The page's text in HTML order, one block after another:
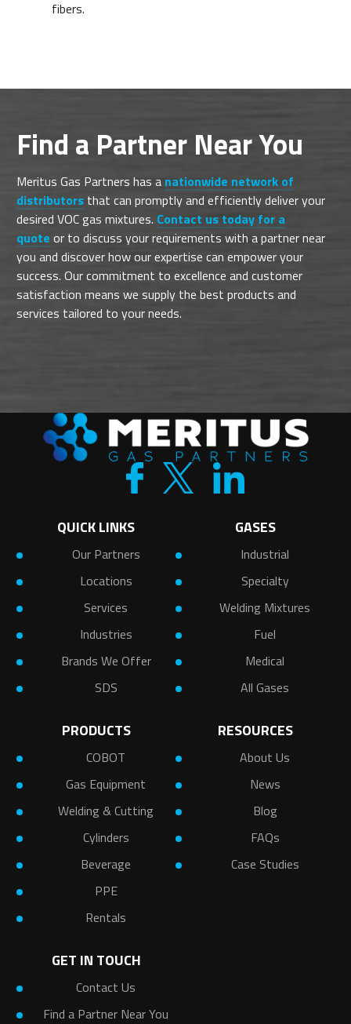
fibers.
Find a Partner Near You
Meritus Gas Partners has a nationwide network of
distributors that can promptly and efficiently deliver your
desired VOC gas mixtures. Contact us today for a
quote or to discuss your requirements with a partner near
you and discover how our expertise can empower your
success. Our commitment to excellence and customer
satisfaction means we supply the best products and
services tailored to your needs.
QUICK LINKS
Our Partners
Locations
Services
Industries
Brands We Offer
SDS
GASES
Industrial
Specialty
Welding Mixtures
Fuel
Medical
All Gases
PRODUCTS
COBOT
Gas Equipment
Welding & Cutting
Cylinders
Beverage
PPE
Rentals
RESOURCES
About Us
News
Blog
FAQs
Case Studies
GET IN TOUCH
Contact Us
Find a Partner Near You